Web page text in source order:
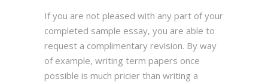
If you are not pleased with any part of your
completed sample essay, you are able to
request a complimentary revision. By way
of example, writing term papers once
possible is much pricier than writing a